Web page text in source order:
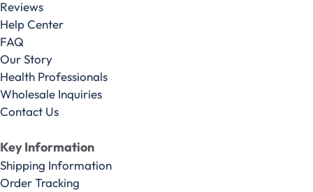
Reviews
Help Center
FAQ
Our Story
Health Professionals
Wholesale Inquiries
Contact Us
Key Information
Shipping Information
Order Tracking